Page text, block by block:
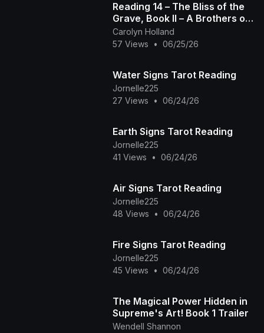
Reading 14 – The Bliss of the
Grave, Book II – A Brothers of
the Dark Veil Novel - Orun and
Aye Seri
Carolyn Holland
57 Views
• 06/25/26
Water Signs Tarot Reading
Jornelle225
27 Views
• 06/24/26
Earth Signs Tarot Reading
Jornelle225
41 Views
• 06/24/26
Air Signs Tarot Reading
Jornelle225
48 Views
• 06/24/26
Fire Signs Tarot Reading
Jornelle225
45 Views
• 06/24/26
The Magical Power Hidden in
Supreme's Art! Book 1 Trailer
Wendell Shannon